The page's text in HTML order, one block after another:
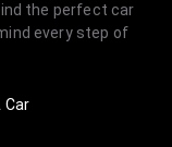
the perfect car
every step of
Car